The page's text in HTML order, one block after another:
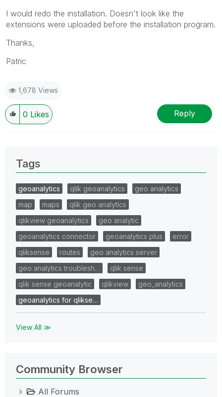
I would redo the installation. Doesn't look like the
extensions were uploaded before the installation program.
Thanks,
Patric
1,678 Views
0 Likes Reply
Tags
geoanalytics qlik geoanalytics
geo analytics
map
maps
qlik geo analytics
qlikview geoanalytics
geo analytic
geoanalytics connector
geoanalytics plus
error
qliksense
routes
geo analytics server
geo analytics troublesh…
qlik sense
qlik sense geoanalytic
qlikview
geo_analytics
geoanalytics for qlikse…
View All ≫
Community Browser
All Forums